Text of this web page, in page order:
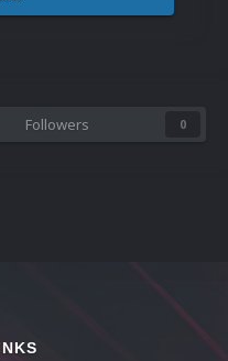
Followers 0